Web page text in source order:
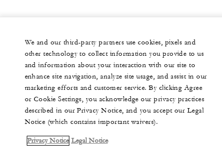
We and our third-party partners use cookies, pixels and
other technology to collect information you provide to us
and information about your interaction with our site to
enhance site navigation, analyze site usage, and assist in our
marketing efforts and customer service. By clicking Agree
or Cookie Settings, you acknowledge our privacy practices
described in our Privacy Notice, and you accept our Legal
Notice (which contains important waivers).
Privacy Notice Legal Notice